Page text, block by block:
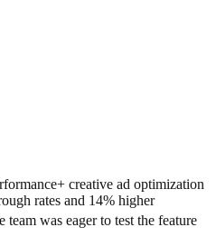
creative ad optimization
rates and 14% higher
team was eager to test the feature